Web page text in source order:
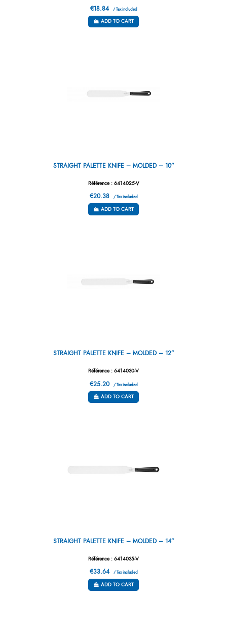
€18.84 / Tax included
ADD TO CART
STRAIGHT PALETTE KNIFE – MOLDED – 10”
Référence : 6414025-V
€20.38 / Tax included
ADD TO CART
STRAIGHT PALETTE KNIFE – MOLDED – 12”
Référence : 6414030-V
€25.20 / Tax included
ADD TO CART
STRAIGHT PALETTE KNIFE – MOLDED – 14”
Référence : 6414035-V
€33.64 / Tax included
ADD TO CART